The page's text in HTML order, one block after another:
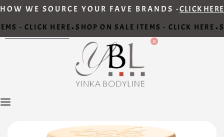
HOW WE SOURCE YOUR FAVE BRANDS -CLICK HERE
- CLICK HERE•SHOP ON SALE ITEMS - CLICK HERE•
0